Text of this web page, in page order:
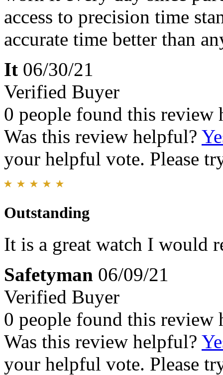
access to precision time
accurate time better than
It 06/30/21
Verified Buyer
0 people found this review
Was this review helpful?
your helpful vote. Please
Outstanding
It is a great watch I would
Safetyman 06/09/21
Verified Buyer
0 people found this review
Was this review helpful?
your helpful vote. Please